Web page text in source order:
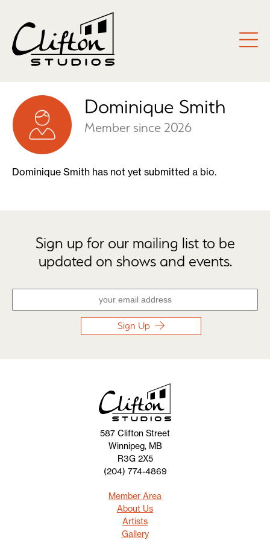
Dominique Smith
Member since 2026
Dominique Smith has not yet submitted a bio.
Sign up for our mailing list to be
updated on shows and events.
Sign Up
587 Clifton Street
Winnipeg, MB
R3G 2X5
(204) 774-4869
Member Area
About Us
Artists
Gallery